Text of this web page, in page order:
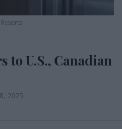
to U.S., Canadian
2025